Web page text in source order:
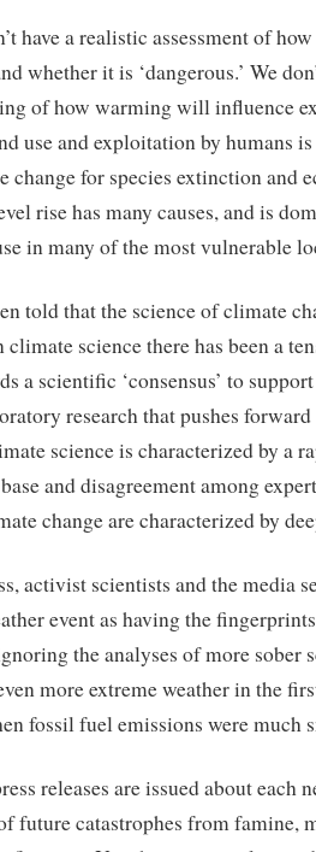
have a realistic assessment of
whether it is ‘dangerous.’ We
of how warming will influence
use and exploitation by humans
change for species extinction and
rise has many causes, and is
in many of the most vulnerable
told that the science of climate
climate science there has been a
a scientific ‘consensus’ to
research that pushes
science is characterized by a
and disagreement among
change are characterized by
activist scientists and the media
event as having the
the analyses of more sober
more extreme weather in the
fossil fuel emissions were much
releases are issued about each
future catastrophes from famine,